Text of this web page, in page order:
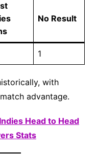
No Result
1
with
advantage.
Head to Head
Stats